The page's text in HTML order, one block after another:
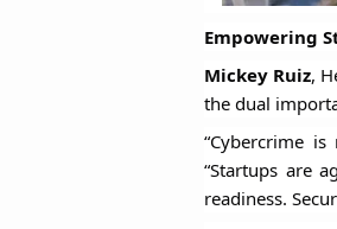
Empowering
Mickey Ruiz,
the dual
“Cybercrime
“Startups are
readiness.